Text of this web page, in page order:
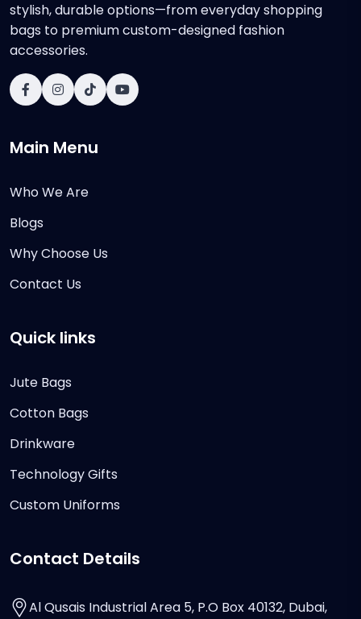
stylish, durable options—from everyday shopping
bags to premium custom-designed fashion
accessories.
Main Menu
Who We Are
Blogs
Why Choose Us
Contact Us
Quick links
Jute Bags
Cotton Bags
Drinkware
Technology Gifts
Custom Uniforms
Contact Details
Al Qusais Industrial Area 5, P.O Box 40132, Dubai,